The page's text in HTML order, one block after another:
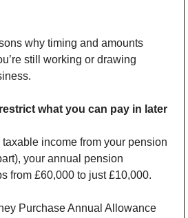
why timing and amounts
still working or drawing
what you can pay in later
income from your pension
your annual pension
from £60,000 to just £10,000.
Purchase Annual Allowance